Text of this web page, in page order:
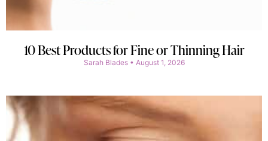
10 Best Products for Fine or Thinning Hair
Sarah Blades August 1, 2026